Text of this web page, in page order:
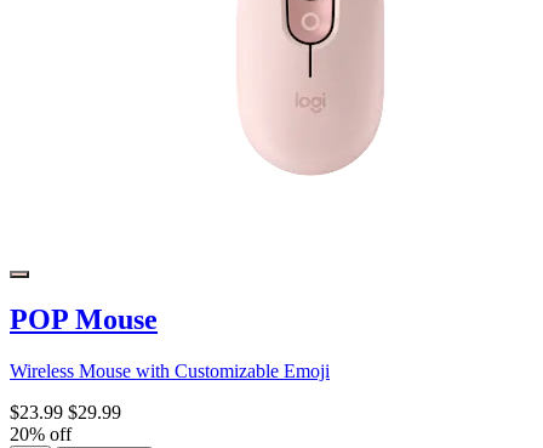
POP Mouse
Wireless Mouse with Customizable Emoji
$23.99 $29.99
20% off